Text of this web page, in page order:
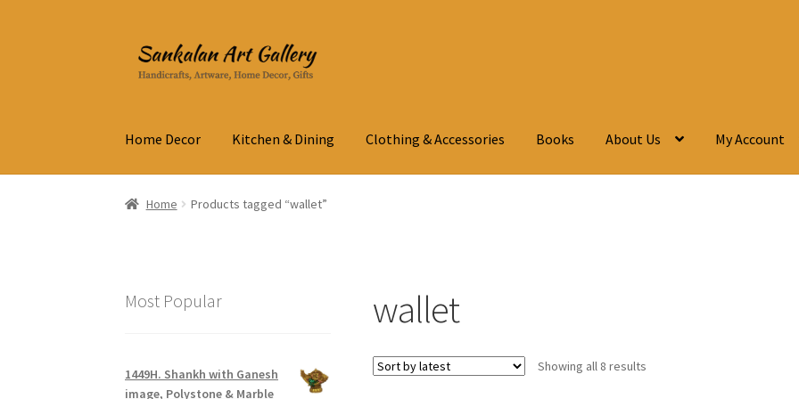
Skip
to
Skip
to
Home Decor Kitchen & Dining Clothing & Accessories Books About Us My Account
Home Products tagged “wallet”
wallet
Showing all 8 results
Most Popular
1449H. Shankh with Ganesh
image, Polystone & Marble